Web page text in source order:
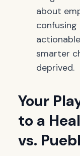
about
smarter
deprived.
Your
to a
vs.